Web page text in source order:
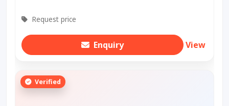
Request price
Enquiry View
Verified